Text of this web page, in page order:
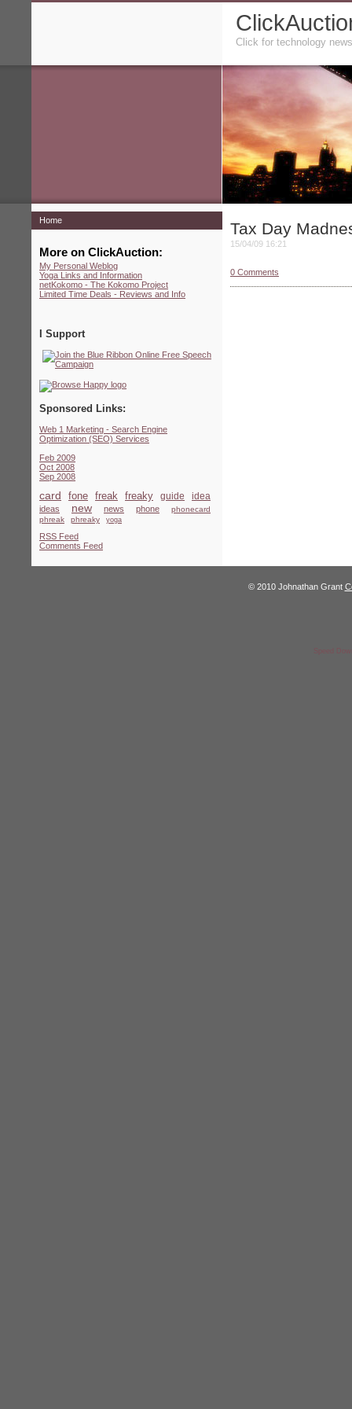
Click for technology
Tax Day
15/04/09 16:21
0 Comments
Home
More on ClickAuction:
My Personal Weblog
Yoga Links and Information
netKokomo - The Kokomo Project
Limited Time Deals - Reviews and Info
I Support
Sponsored Links:
Web 1 Marketing - Search Engine
Optimization (SEO) Services
Feb 2009
Oct 2008
Sep 2008
card fone freak freaky guide idea
ideas new news phone
phonecard
phreak
phreaky yoga
RSS Feed
Comments Feed
© 2010 Johnathan Grant